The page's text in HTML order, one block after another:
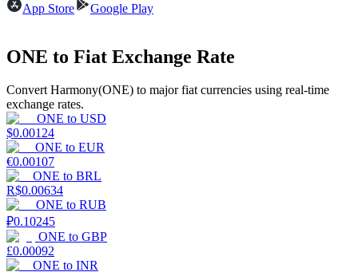
Trading strategies
Learn how to stay profitable
Earn
App Store
Google Play
ONE to Fiat Exchange Rate
Convert Harmony(ONE) to major fiat currencies using real-time
exchange rates.
ONE to USD
$0.00124
ONE to EUR
€0.00107
ONE to BRL
R$0.00634
ONE to RUB
₽0.10245
ONE to GBP
£0.00092
ONE to INR